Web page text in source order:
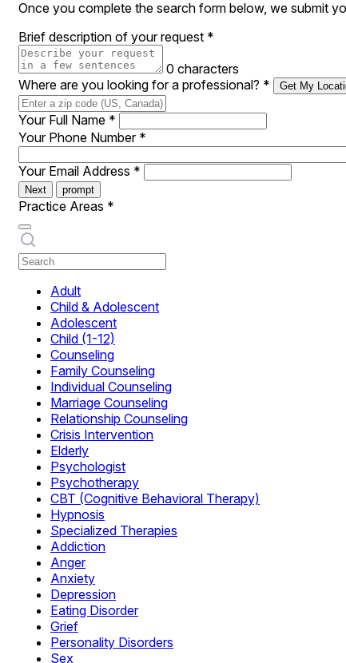
Once you complete the search form below, we submit
Brief description of your request *
0 characters
Where are you looking for a professional? * Get My
Your Full Name *
Your Phone Number *
Your Email Address *
Next prompt
Practice Areas *
Adult
Child & Adolescent
Adolescent
Child (1-12)
Counseling
Family Counseling
Individual Counseling
Marriage Counseling
Relationship Counseling
Crisis Intervention
Elderly
Psychologist
Psychotherapy
CBT (Cognitive Behavioral Therapy)
Hypnosis
Specialized Therapies
Addiction
Anger
Anxiety
Depression
Eating Disorder
Grief
Personality Disorders
Sex